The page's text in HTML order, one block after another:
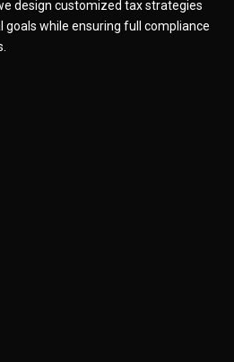
design customized tax strategies
while ensuring full compliance